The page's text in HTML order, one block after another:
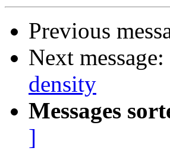
Previous
Next message:
density
Messages
]